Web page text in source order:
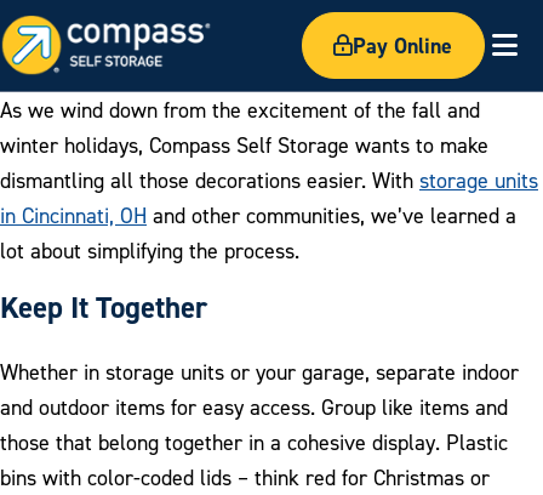
Pay Online
As we wind down from the excitement of the fall and
winter holidays, Compass Self Storage wants to make
dismantling all those decorations easier. With storage units
in Cincinnati, OH and other communities, we’ve learned a
lot about simplifying the process.
Keep It Together
Whether in storage units or your garage, separate indoor
and outdoor items for easy access. Group like items and
those that belong together in a cohesive display. Plastic
bins with color-coded lids – think red for Christmas or